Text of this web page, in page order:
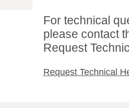
For technical
please contact
Request
Request Technical